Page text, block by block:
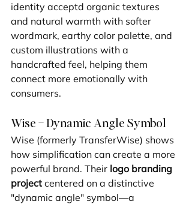
identity acceptd organic textures
and natural warmth with softer
wordmark, earthy color palette, and
custom illustrations with a
handcrafted feel, helping them
connect more emotionally with
consumers.
Wise – Dynamic Angle Symbol
Wise (formerly TransferWise) shows
how simplification can create a more
powerful brand. Their logo branding
project centered on a distinctive
"dynamic angle" symbol—a